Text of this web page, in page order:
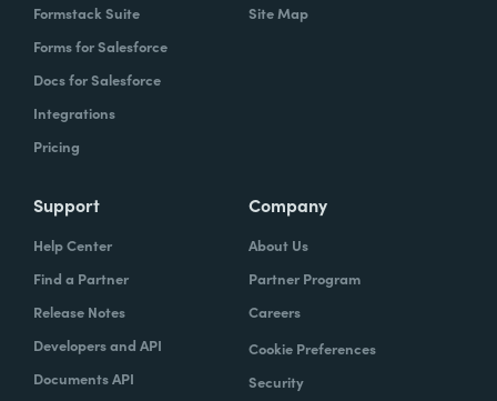
Formstack Suite
Forms for Salesforce
Docs for Salesforce
Integrations
Pricing
Site Map
Support
Help Center
Find a Partner
Release Notes
Developers and API
Documents API
Company
About Us
Partner Program
Careers
Cookie Preferences
Security